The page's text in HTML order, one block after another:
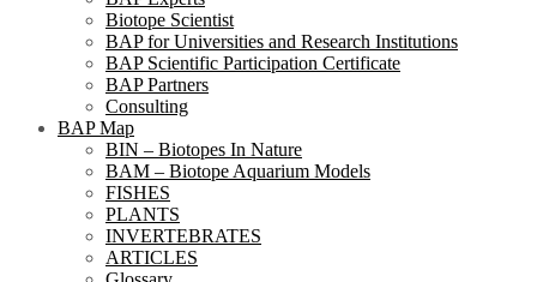
Biotope Scientist
BAP for Universities and Research Institutions
BAP Scientific Participation Certificate
BAP Partners
Consulting
BAP Map
BIN – Biotopes In Nature
BAM – Biotope Aquarium Models
FISHES
PLANTS
INVERTEBRATES
ARTICLES